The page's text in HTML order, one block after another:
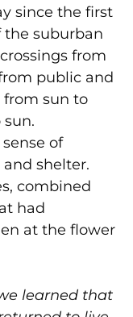
since the first
the suburban
from
public and
sun to
of
shelter.
combined
had
at the flower
learned that